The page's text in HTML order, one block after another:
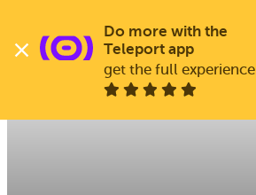
main
content
Do more with the
Teleport app
get the full experience